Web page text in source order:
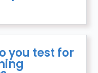
you test for